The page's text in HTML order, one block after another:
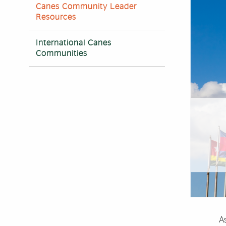
Canes Community Leader
Resources
International Canes
Communities